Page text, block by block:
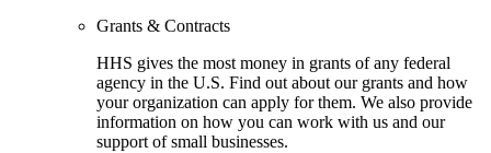
Grants & Contracts
HHS gives the most money in grants of any federal
agency in the U.S. Find out about our grants and how
your organization can apply for them. We also provide
information on how you can work with us and our
support of small businesses.